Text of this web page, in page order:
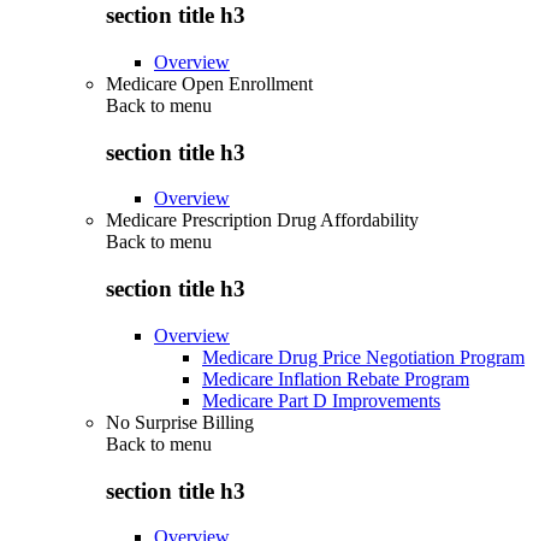
section title h3
Overview
Medicare Open Enrollment
Back to menu
section title h3
Overview
Medicare Prescription Drug Affordability
Back to menu
section title h3
Overview
Medicare Drug Price Negotiation Program
Medicare Inflation Rebate Program
Medicare Part D Improvements
No Surprise Billing
Back to menu
section title h3